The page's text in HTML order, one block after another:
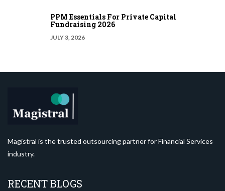
PPM Essentials For Private Capital
Fundraising 2026
JULY 3, 2026
Magistral is the trusted outsourcing partner for Financial Services
industry.
RECENT BLOGS